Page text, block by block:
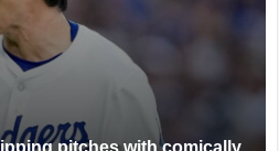
pitches with comically